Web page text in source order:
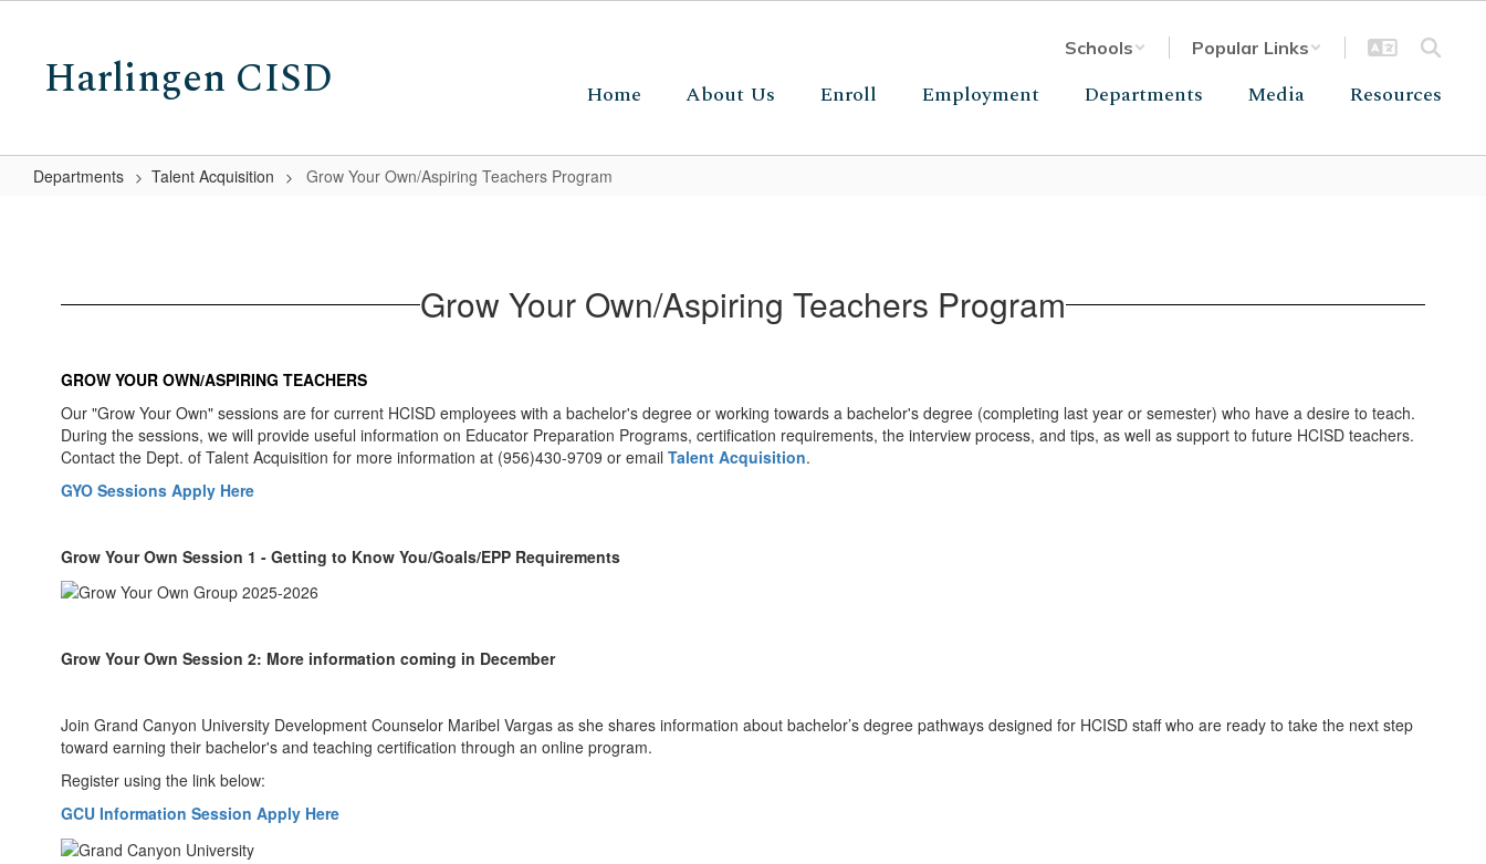
contentHarlingen CISD
Schools Popular Links
Home About Us Enroll Employment Departments Media Resources
Departments Talent Acquisition Grow Your Own/Aspiring Teachers Program
Teachers Grow Your Own/Aspiring Teachers Program
GROW YOUR OWN/ASPIRING TEACHERS
Our "Grow Your Own" sessions are for current HCISD employees with a bachelor's degree or working towards a bachelor's degree (completing last year or semester) who have a desire to teach.
During the sessions, we will provide useful information on Educator Preparation Programs, certification requirements, the interview process, and tips, as well as support to future HCISD teachers.
Contact the Dept. of Talent Acquisition for more information at (956)430-9709 or email Talent Acquisition.
GYO Sessions Apply Here
Grow Your Own Session 1 - Getting to Know You/Goals/EPP Requirements
Grow Your Own Session 2: More information coming in December
Join Grand Canyon University Development Counselor Maribel Vargas as she shares information about bachelor’s degree pathways designed for HCISD staff who are ready to take the next step
toward earning their bachelor's and teaching certification through an online program.
Register using the link below:
GCU Information Session Apply Here